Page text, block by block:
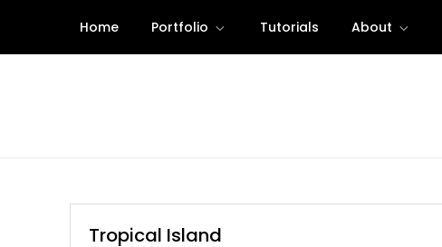
content
Home Portfolio Tutorials About
Tropical Island